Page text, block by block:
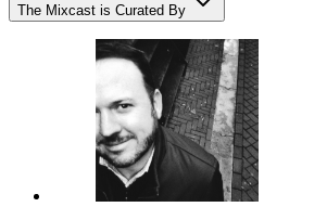
The Mixcast is Curated By